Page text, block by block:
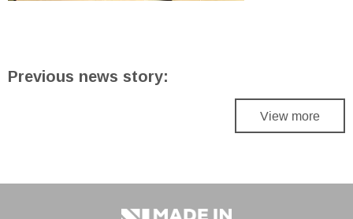
Previous news story:
View more